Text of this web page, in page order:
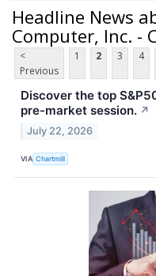
Headline News
Computer, Inc. -
<
Previous
1 2 3 4
Discover the top
pre-market session. ↗
July 22, 2026
VIA Chartmill